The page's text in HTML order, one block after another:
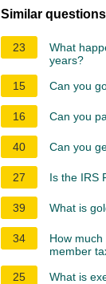
Similar questions
23
What
years?
15
Can you
16 Can you
40 Can you
27 Is the IRS
39 What is
34
How
member
25
What is